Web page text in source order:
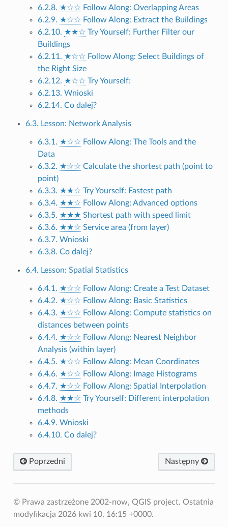
6.2.8. ★☆☆ Follow Along: Overlapping Areas
6.2.9. ★☆☆ Follow Along: Extract the Buildings
6.2.10. ★★☆ Try Yourself: Further Filter our
Buildings
6.2.11. ★☆☆ Follow Along: Select Buildings of
the Right Size
6.2.12. ★☆☆ Try Yourself:
6.2.13. Wnioski
6.2.14. Co dalej?
6.3. Lesson: Network Analysis
6.3.1. ★☆☆ Follow Along: The Tools and the
Data
6.3.2. ★☆☆ Calculate the shortest path (point to
point)
6.3.3. ★★☆ Try Yourself: Fastest path
6.3.4. ★★☆ Follow Along: Advanced options
6.3.5. ★★★ Shortest path with speed limit
6.3.6. ★★☆ Service area (from layer)
6.3.7. Wnioski
6.3.8. Co dalej?
6.4. Lesson: Spatial Statistics
6.4.1. ★☆☆ Follow Along: Create a Test Dataset
6.4.2. ★☆☆ Follow Along: Basic Statistics
6.4.3. ★☆☆ Follow Along: Compute statistics on
distances between points
6.4.4. ★☆☆ Follow Along: Nearest Neighbor
Analysis (within layer)
6.4.5. ★☆☆ Follow Along: Mean Coordinates
6.4.6. ★☆☆ Follow Along: Image Histograms
6.4.7. ★☆☆ Follow Along: Spatial Interpolation
6.4.8. ★★☆ Try Yourself: Different interpolation
methods
6.4.9. Wnioski
6.4.10. Co dalej?
Poprzedni Następny
© Prawa zastrzeżone 2002-now, QGIS project. Ostatnia
modyfikacja 2026 kwi 10, 16:15 +0000.